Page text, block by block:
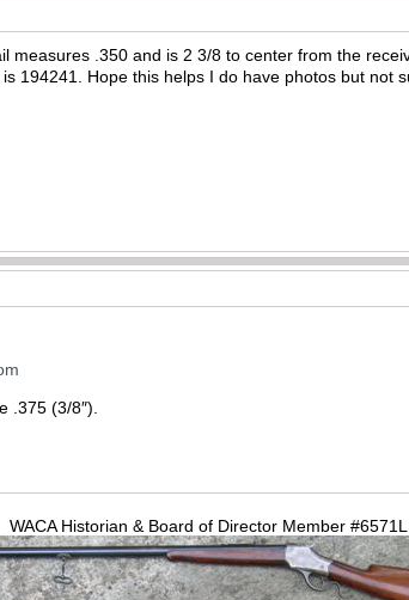
measures .350 and is 2 3/8 to center from the
194241. Hope this helps I do have photos but not
.375 (3/8″).
WACA Historian & Board of Director Member #6571L